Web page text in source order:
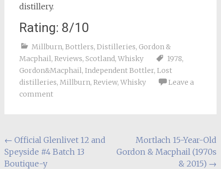
distillery.
Rating: 8/10
Millburn, Bottlers, Distilleries, Gordon &
Macphail, Reviews, Scotland, Whisky 1978,
Gordon&Macphail, Independent Bottler, Lost
distilleries, Millburn, Review, Whisky
Leave a
comment
Post
navigation
← Official Glenlivet 12 and
Speyside #4 Batch 13
Boutique-y
Mortlach 15-Year-Old
Gordon & Macphail (1970s
& 2015) →